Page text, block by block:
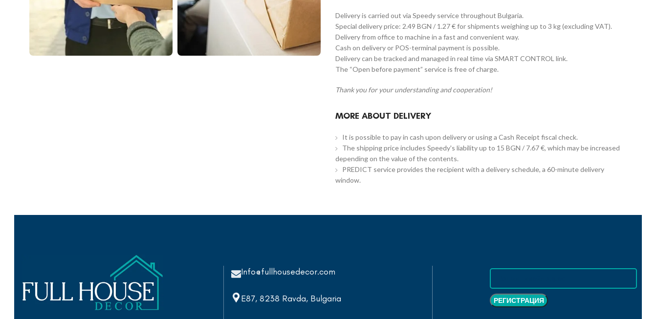
Delivery is carried out via Speedy service throughout Bulgaria.
Special delivery price: 2.49 BGN / 1.27 € for shipments weighing up to 3 kg (excluding VAT).
Delivery from office to machine in a fast and convenient way.
Cash on delivery or POS-terminal payment is possible.
Delivery can be tracked and managed in real time via SMART CONTROL link.
The “Open before payment” service is free of charge.
Thank you for your understanding and cooperation!
MORE ABOUT DELIVERY
It is possible to pay in cash upon delivery or using a Cash Receipt fiscal check.
The shipping price includes Speedy's liability up to 15 BGN / 7.67 €, which may be increased
depending on the value of the contents.
PREDICT service provides the recipient with a delivery schedule, a 60-minute delivery
window.
Info@fullhousedecor.com
E87, 8238 Ravda, Bulgaria